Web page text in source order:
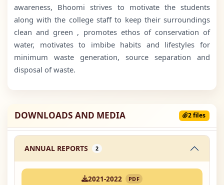
awareness, Bhoomi strives to motivate the students
along with the college staff to keep their surroundings
clean and green , promotes ethos of conservation of
water, motivates to imbibe habits and lifestyles for
minimum waste generation, source separation and
disposal of waste.
DOWNLOADS AND MEDIA 2 files
ANNUAL REPORTS 2
2021-2022 PDF